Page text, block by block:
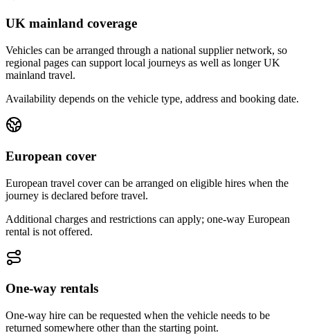
UK mainland coverage
Vehicles can be arranged through a national supplier network, so
regional pages can support local journeys as well as longer UK
mainland travel.
Availability depends on the vehicle type, address and booking date.
European cover
European travel cover can be arranged on eligible hires when the
journey is declared before travel.
Additional charges and restrictions can apply; one-way European
rental is not offered.
One-way rentals
One-way hire can be requested when the vehicle needs to be
returned somewhere other than the starting point.